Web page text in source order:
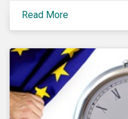
emerging energy crisis
Read More